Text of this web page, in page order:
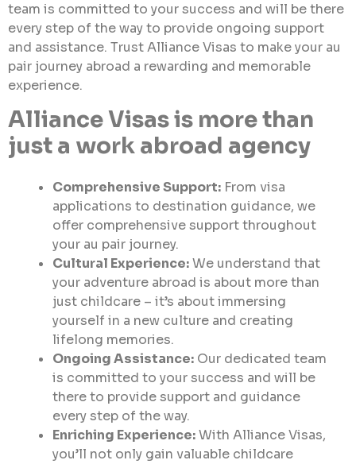
team is committed to your success and will be there
every step of the way to provide ongoing support
and assistance. Trust Alliance Visas to make your au
pair journey abroad a rewarding and memorable
experience.
Alliance Visas is more than
just a work abroad agency
Comprehensive Support: From visa
applications to destination guidance, we
offer comprehensive support throughout
your au pair journey.
Cultural Experience:We understand that
your adventure abroad is about more than
just childcare – it’s about immersing
yourself in a new culture and creating
lifelong memories.
Ongoing Assistance: Our dedicated team
is committed to your success and will be
there to provide support and guidance
every step of the way.
Enriching Experience:With Alliance Visas,
you’ll not only gain valuable childcare